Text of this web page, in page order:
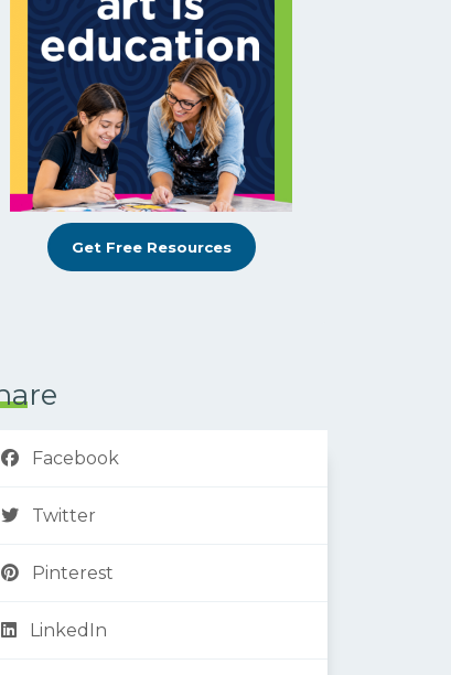
Get Free Resources
Facebook
Twitter
Pinterest
LinkedIn